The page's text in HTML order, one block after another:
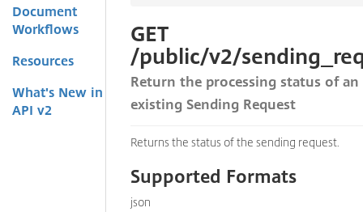
Document
Workflows
Resources
What's New in
API v2
GET
/public/v2/
Return the processing status of an
existing Sending Request
Returns the status of the sending request.
Supported Formats
json